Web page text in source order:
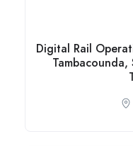
Digital Rail